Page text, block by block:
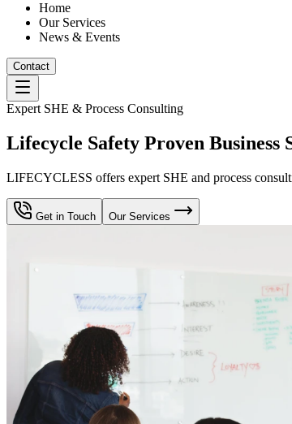
Home
Our Services
News & Events
Contact
Expert SHE & Process Consulting
Lifecycle Safety Proven Business
LIFECYCLESS offers expert SHE and process
Get in Touch Our Services